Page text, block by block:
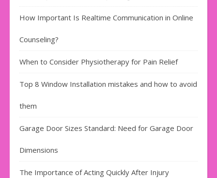
How Important Is Realtime Communication in Online
Counseling?
When to Consider Physiotherapy for Pain Relief
Top 8 Window Installation mistakes and how to avoid
them
Garage Door Sizes Standard: Need for Garage Door
Dimensions
The Importance of Acting Quickly After Injury